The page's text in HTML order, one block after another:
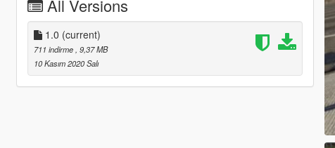
All Versions
1.0 (current)
711 indirme , 9,37 MB
10 Kasım 2020 Salı